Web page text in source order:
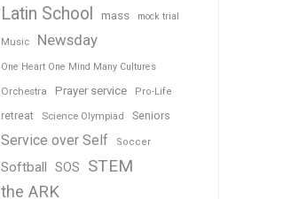
Latin School mass mock trial
Music Newsday
One Heart One Mind Many Cultures
Orchestra Prayer service Pro-Life
retreat Science Olympiad Seniors
Service over Self Soccer
Softball SOS STEM
the ARK